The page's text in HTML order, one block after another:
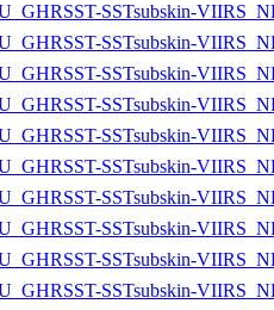
SSTsubskin-
SSTsubskin-
SSTsubskin-
SSTsubskin-
SSTsubskin-
SSTsubskin-
SSTsubskin-
SSTsubskin-
SSTsubskin-
SSTsubskin-